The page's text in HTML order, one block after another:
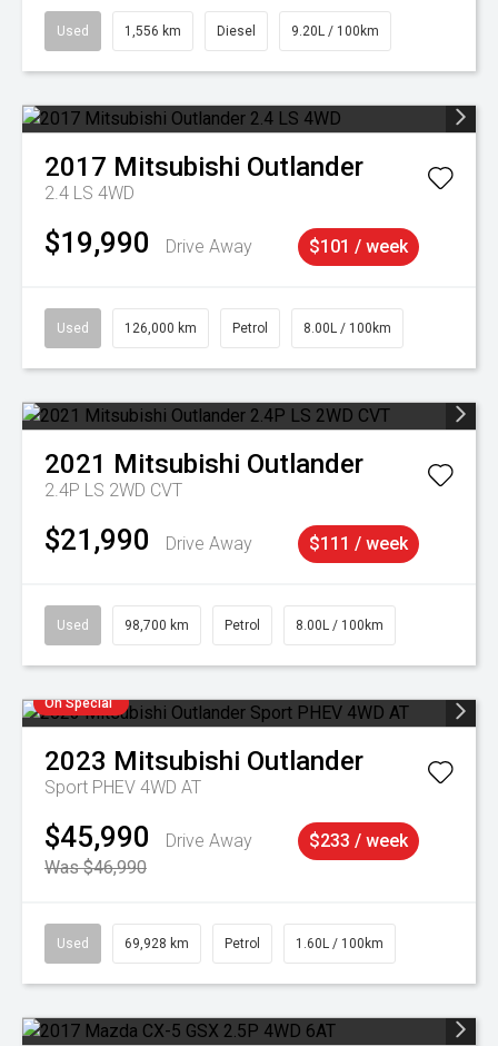
Used 1,556 km Diesel 9.20L / 100km
2017 Mitsubishi Outlander
2.4 LS 4WD
$19,990 Drive Away $101 / week
Used 126,000 km Petrol 8.00L / 100km
2021 Mitsubishi Outlander
2.4P LS 2WD CVT
$21,990 Drive Away $111 / week
Used 98,700 km Petrol 8.00L / 100km
On Special
2023 Mitsubishi Outlander
Sport PHEV 4WD AT
$45,990
Drive Away
Was $46,990
$233 / week
Used 69,928 km Petrol 1.60L / 100km